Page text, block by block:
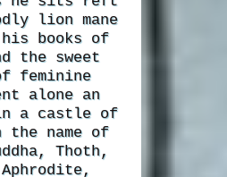
lion mane
books of
the sweet
feminine
alone an
a castle of
name of
Thoth,